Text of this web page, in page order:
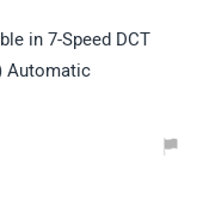
in 7-Speed DCT
Automatic